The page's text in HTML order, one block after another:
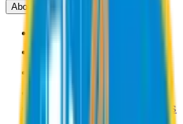
About
EU Profile
Authorities
Former Vice Chancellors